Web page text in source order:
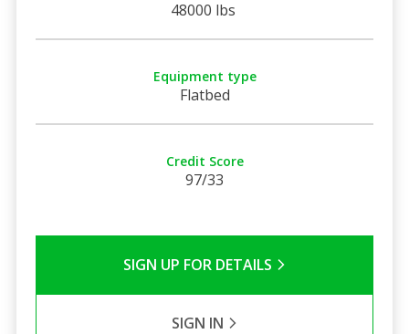
48000 lbs
Equipment type
Flatbed
Credit Score
97/33
SIGN UP FOR DETAILS
SIGN IN